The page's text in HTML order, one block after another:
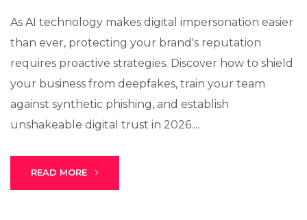
As AI technology makes digital impersonation easier
than ever, protecting your brand's reputation
requires proactive strategies. Discover how to shield
your business from deepfakes, train your team
against synthetic phishing, and establish
unshakeable digital trust in 2026....
READ MORE